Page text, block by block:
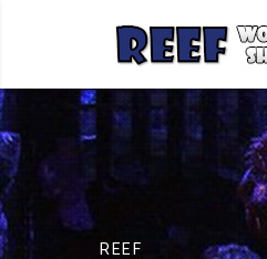
REEF